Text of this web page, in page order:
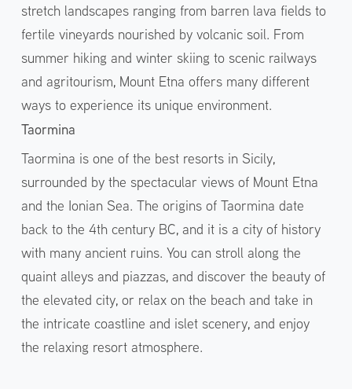
stretch landscapes ranging from barren lava fields to
fertile vineyards nourished by volcanic soil. From
summer hiking and winter skiing to scenic railways
and agritourism, Mount Etna offers many different
ways to experience its unique environment.
Taormina
Taormina is one of the best resorts in Sicily,
surrounded by the spectacular views of Mount Etna
and the Ionian Sea. The origins of Taormina date
back to the 4th century BC, and it is a city of history
with many ancient ruins. You can stroll along the
quaint alleys and piazzas, and discover the beauty of
the elevated city, or relax on the beach and take in
the intricate coastline and islet scenery, and enjoy
the relaxing resort atmosphere.